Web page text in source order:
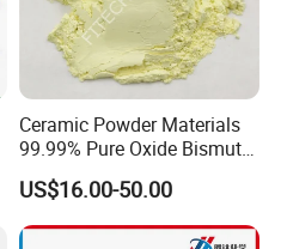
Ceramic Powder Materials
99.99% Pure Oxide Bismuth
Trioxide Powder Bismuth
Oxide
US$16.00-50.00